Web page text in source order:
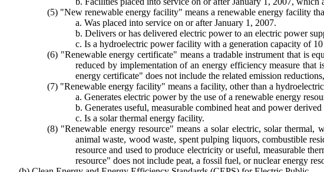
(5) "New renewable energy facility" means a renewable energy facility
a. Was placed into service on or after January 1, 2007.
b. Delivers or has delivered electric power to an electric power
c. Is a hydroelectric power facility with a generation capacity of
(6) "Renewable energy certificate" means a tradable instrument that is
reduced by implementation of an energy efficiency measure
energy certificate" does not include the related emission
(7) "Renewable energy facility" means a facility, other than a
a. Generates electric power by the use of a renewable energy
b. Generates useful, measurable combined heat and power
c. Is a solar thermal energy facility.
(8) "Renewable energy resource" means a solar electric, solar thermal,
animal waste, wood waste, spent pulping liquors, combustible
resource and used to produce electricity or useful, measurable
resource" does not include peat, a fossil fuel, or nuclear energy